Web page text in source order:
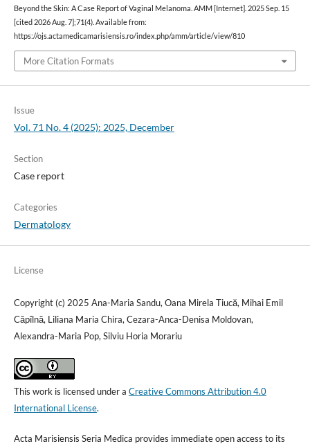
Beyond the Skin: A Case Report of Vaginal Melanoma. AMM [Internet]. 2025 Sep. 15
[cited 2026 Aug. 7];71(4). Available from:
https://ojs.actamedicamarisiensis.ro/index.php/amm/article/view/810
More Citation Formats
Issue
Vol. 71 No. 4 (2025): 2025, December
Section
Case report
Categories
Dermatology
License
Copyright (c) 2025 Ana-Maria Sandu, Oana Mirela Tiucă, Mihai Emil
Căpîlnă, Liliana Maria Chira, Cezara-Anca-Denisa Moldovan,
Alexandra-Maria Pop, Silviu Horia Morariu
This work is licensed under a Creative Commons Attribution 4.0
International License.
Acta Marisiensis Seria Medica provides immediate open access to its